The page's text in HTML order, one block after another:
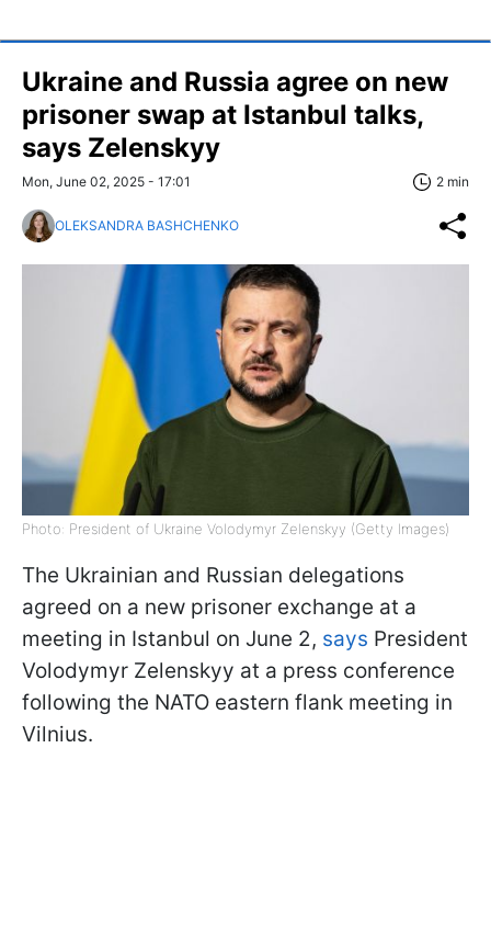
Ukraine and Russia agree on new
prisoner swap at Istanbul talks,
says Zelenskyy
Mon, June 02, 2025 - 17:01 2 min
OLEKSANDRA BASHCHENKO
Photo: President of Ukraine Volodymyr Zelenskyy (Getty Images)
The Ukrainian and Russian delegations
agreed on a new prisoner exchange at a
meeting in Istanbul on June 2, says President
Volodymyr Zelenskyy at a press conference
following the NATO eastern flank meeting in
Vilnius.